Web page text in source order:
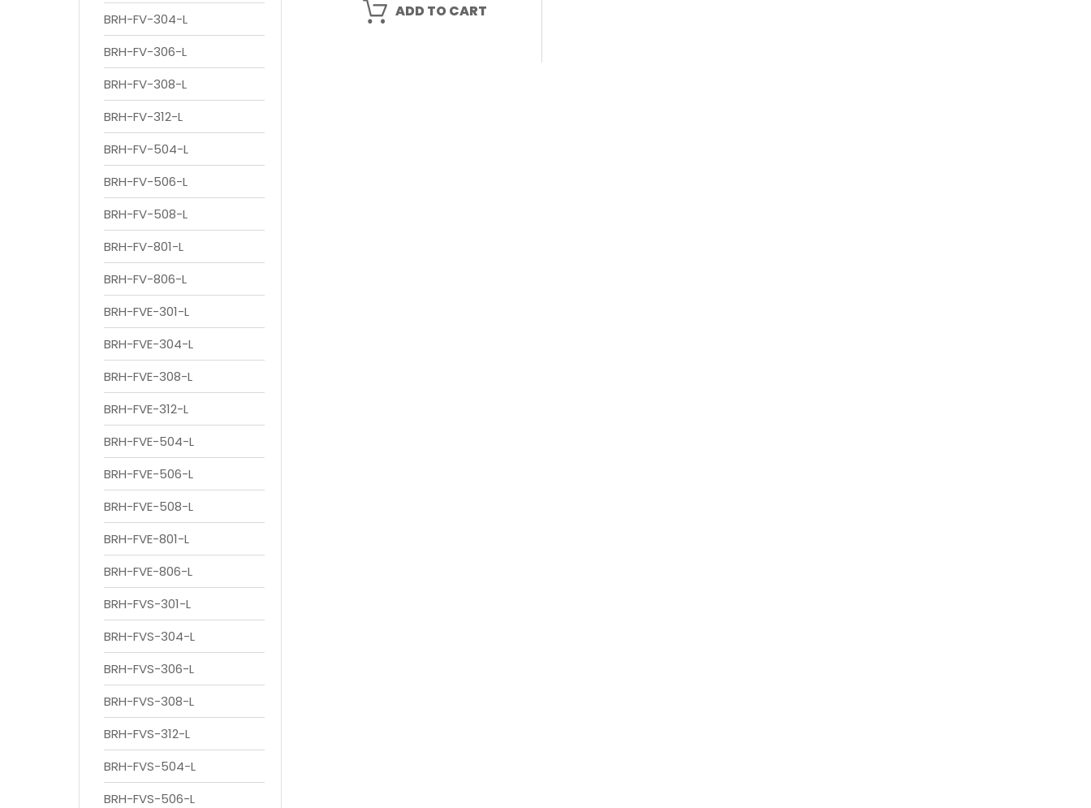
BRH-FV-304-L
BRH-FV-306-L
BRH-FV-308-L
BRH-FV-312-L
BRH-FV-504-L
BRH-FV-506-L
BRH-FV-508-L
BRH-FV-801-L
BRH-FV-806-L
BRH-FVE-301-L
BRH-FVE-304-L
BRH-FVE-308-L
BRH-FVE-312-L
BRH-FVE-504-L
BRH-FVE-506-L
BRH-FVE-508-L
BRH-FVE-801-L
BRH-FVE-806-L
BRH-FVS-301-L
BRH-FVS-304-L
BRH-FVS-306-L
BRH-FVS-308-L
BRH-FVS-312-L
BRH-FVS-504-L
BRH-FVS-506-L
ADD TO CART